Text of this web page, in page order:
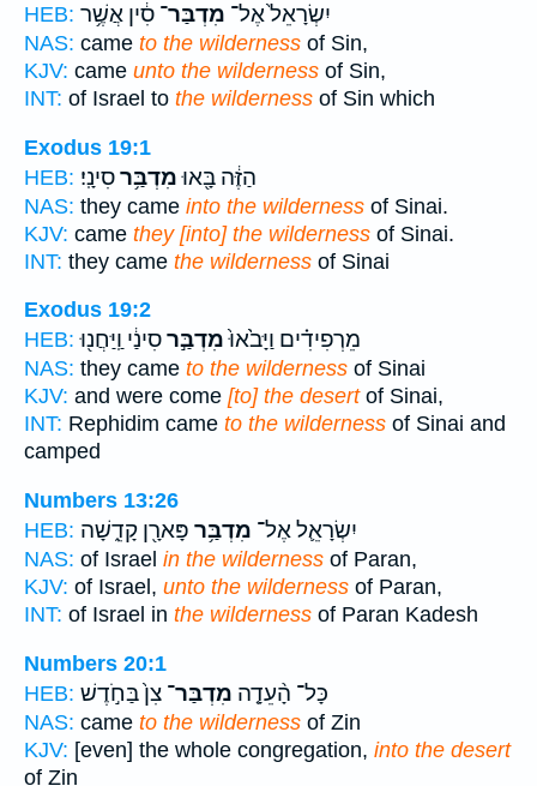
HEB:
יִשְׂרָאֵל֙ אֶל־ מִדְבַּר־ סִ֔ין אֲשֶׁ֥ר
NAS: came to the wilderness of Sin,
KJV: came unto the wilderness of Sin,
INT: of Israel to the wilderness of Sin which
Exodus 19:1
HEB:
הַזֶּ֔ה בָּ֖אוּמִדְבַּ֥רסִינָֽי׃
NAS: they came into the wilderness of Sinai.
KJV: came they [into] the wilderness of Sinai.
INT: they came the wilderness of Sinai
Exodus 19:2
HEB:
מֵרְפִידִ֗ים וַיָּבֹ֙אוּ֙מִדְבַּ֣רסִינַ֔י וַֽיַּחֲנ֖וּ
NAS: they came to the wilderness of Sinai
KJV: and were come [to] the desertof Sinai,
INT: Rephidim came to the wilderness of Sinai and
camped
Numbers 13:26
HEB:
יִשְׂרָאֵ֛ל אֶל־ מִדְבַּ֥ר פָּארָ֖ן קָדֵ֑שָׁה
NAS: of Israel in the wilderness of Paran,
KJV: of Israel, unto the wilderness of Paran,
INT: of Israel in the wilderness of Paran Kadesh
Numbers 20:1
HEB:
כָּל־ הָ֨עֵדָ֤ה מִדְבַּר־ צִן֙ בַּחֹ֣דֶשׁ
NAS: came to the wilderness of Zin
KJV: [even] the whole congregation, into the desert
of Zin